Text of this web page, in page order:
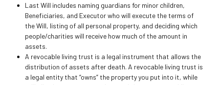
Last Will includes naming guardians for minor children,
Beneficiaries, and Executor who will execute the terms of
the Will, listing of all personal property, and deciding which
people/charities will receive how much of the amount in
assets.
A revocable living trust is a legal instrument that allows the
distribution of assets after death. A revocable living trust is
a legal entity that “owns” the property you put into it, while